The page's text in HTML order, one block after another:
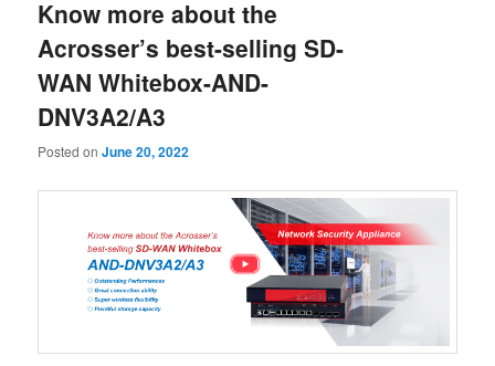
Know more about the
Acrosser’s best-selling SD-
WAN Whitebox-AND-
DNV3A2/A3
Posted onJune 20, 2022